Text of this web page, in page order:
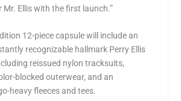
Ellis with the first launch.”
12-piece capsule will include an
recognizable hallmark Perry Ellis
reissued nylon tracksuits,
blocked outerwear, and an
heavy fleeces and tees.